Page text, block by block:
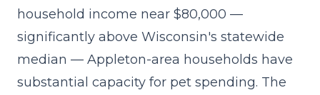
household income near $80,000 —
significantly above Wisconsin's statewide
median — Appleton-area households have
substantial capacity for pet spending. The